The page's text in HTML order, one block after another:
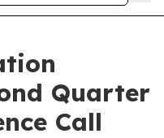
Quarter
Call